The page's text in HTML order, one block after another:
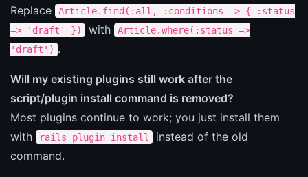
Replace
Article.find(:all, :conditions => { :status
=> 'draft' })
with
Article.where(:status =>
'draft') .
Will my existing plugins still work after the
script/plugin install command is removed?
Most plugins continue to work; you just install them
with
rails plugin install
instead of the old
command.